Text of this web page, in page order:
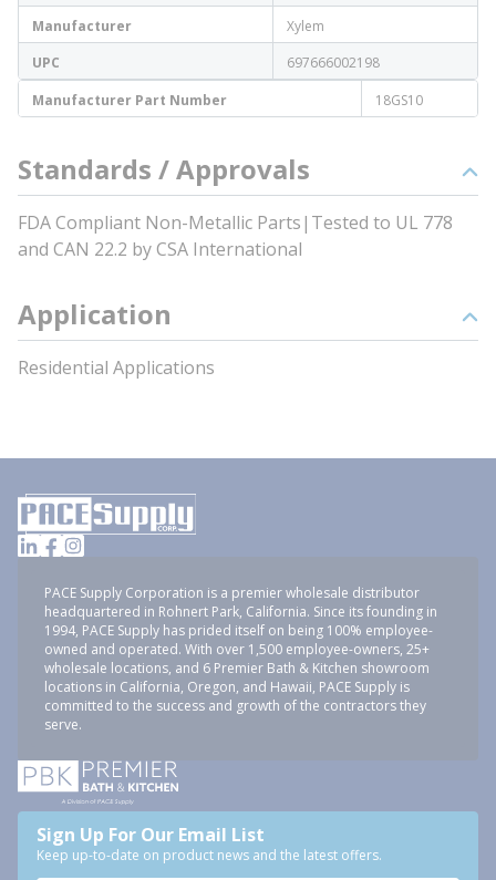
Manufacturer
Xylem
UPC
697666002198
Manufacturer Part Number
18GS10
Standards / Approvals
FDA Compliant Non-Metallic Parts|Tested to UL 778
and CAN 22.2 by CSA International
Application
Residential Applications
PACE Supply Corporation is a premier wholesale distributor
headquartered in Rohnert Park, California. Since its founding in
1994, PACE Supply has prided itself on being 100% employee-
owned and operated. With over 1,500 employee-owners, 25+
wholesale locations, and 6 Premier Bath & Kitchen showroom
locations in California, Oregon, and Hawaii, PACE Supply is
committed to the success and growth of the contractors they
serve.
Sign Up For Our Email List
Keep up-to-date on product news and the latest offers.